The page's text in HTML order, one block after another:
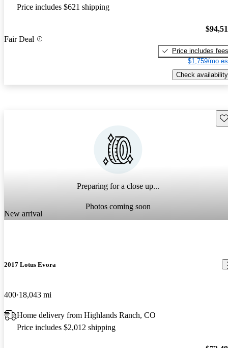
Price includes $621 shipping
Fair Deal
Price includes fees
$1,759/mo
Check availability
Preparing for a close up...
Photos coming soon
New arrival
2017 Lotus Evora
400 18,043 mi
Home delivery from Highlands Ranch, CO
Price includes $2,012 shipping